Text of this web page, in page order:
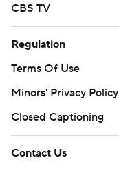
CBS TV
Regulation
Terms Of Use
Minors' Privacy Policy
Closed Captioning
Contact Us